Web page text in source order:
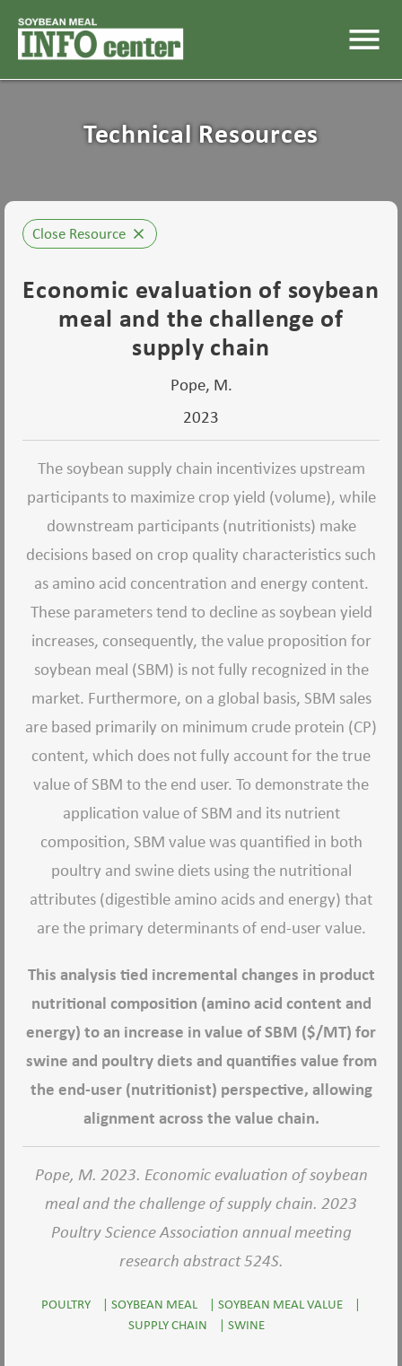
menu
Technical Resources
Close Resource close
Economic evaluation of soybean
meal and the challenge of
supply chain
Pope, M.
2023
The soybean supply chain incentivizes upstream
participants to maximize crop yield (volume), while
downstream participants (nutritionists) make
decisions based on crop quality characteristics such
as amino acid concentration and energy content.
These parameters tend to decline as soybean yield
increases, consequently, the value proposition for
soybean meal (SBM) is not fully recognized in the
market. Furthermore, on a global basis, SBM sales
are based primarily on minimum crude protein (CP)
content, which does not fully account for the true
value of SBM to the end user. To demonstrate the
application value of SBM and its nutrient
composition, SBM value was quantified in both
poultry and swine diets using the nutritional
attributes (digestible amino acids and energy) that
are the primary determinants of end-user value.
This analysis tied incremental changes in product
nutritional composition (amino acid content and
energy) to an increase in value of SBM ($/MT) for
swine and poultry diets and quantifies value from
the end-user (nutritionist) perspective, allowing
alignment across the value chain.
Pope, M. 2023. Economic evaluation of soybean
meal and the challenge of supply chain. 2023
Poultry Science Association annual meeting
research abstract 524S.
POULTRY | SOYBEAN MEAL | SOYBEAN MEAL VALUE
|
SUPPLY CHAIN
| SWINE